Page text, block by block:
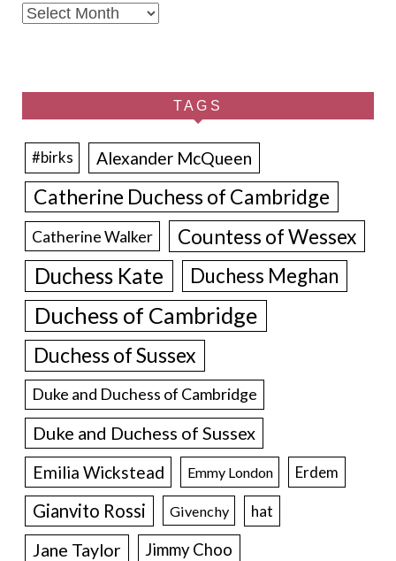
Archives
TAGS
#birks Alexander McQueen
Catherine Duchess of Cambridge
Catherine Walker Countess of Wessex
Duchess Kate Duchess Meghan
Duchess of Cambridge
Duchess of Sussex
Duke and Duchess of Cambridge
Duke and Duchess of Sussex
Emilia Wickstead Emmy London Erdem
Gianvito Rossi Givenchy hat
Jane Taylor
Jimmy Choo